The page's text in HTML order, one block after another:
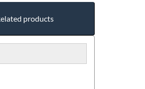
products